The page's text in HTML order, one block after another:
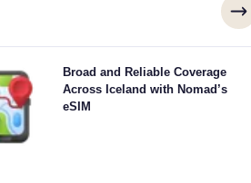
Broad and Reliable Coverage
Across Iceland with Nomad’s
eSIM
Iceland with confidence using Nomad's Iceland
reliable 4G/5G coverage from major cities
Akureyri, Kópavogur to remote scenic
Stay connected no matter where your adventure